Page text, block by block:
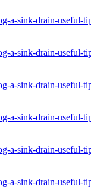
a-sink-drain-useful-
a-sink-drain-useful-
a-sink-drain-useful-
a-sink-drain-useful-
a-sink-drain-useful-
a-sink-drain-useful-